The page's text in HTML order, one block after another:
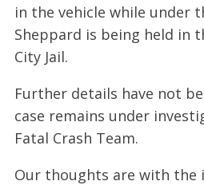
in the vehicle while under
Sheppard is being held in
City Jail.
Further details have not
case remains under
Fatal Crash Team.
Our thoughts are with the